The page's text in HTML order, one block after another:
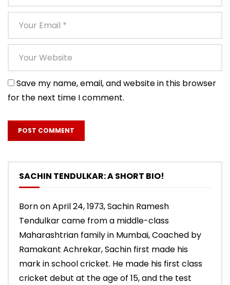
Save my name, email, and website in this browser
for the next time I comment.
SACHIN TENDULKAR: A SHORT BIO!
Born on April 24, 1973, Sachin Ramesh
Tendulkar came from a middle-class
Maharashtrian family in Mumbai, Coached by
Ramakant Achrekar, Sachin first made his
mark in school cricket. He made his first class
cricket debut at the age of 15, and the test